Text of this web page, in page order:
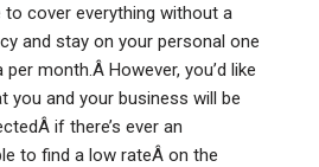
to cover everything without a
and stay on your personal one
month.Â However, you’d like
you and your business will be
if there’s ever an
to find a low rateÂ on the